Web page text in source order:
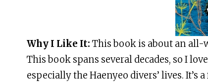
Why I Like It: This book is about an all-
This book spans several decades, so I
especially the Haenyeo divers’ lives. It’s